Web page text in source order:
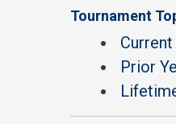
Tournament
Prior